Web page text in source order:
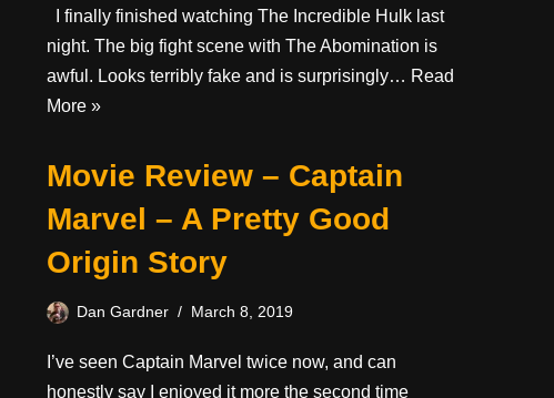
I finally finished watching The Incredible Hulk last
night. The big fight scene with The Abomination is
awful. Looks terribly fake and is surprisingly… Read
More »
Movie Review – Captain
Marvel – A Pretty Good
Origin Story
Dan Gardner March 8, 2019
I’ve seen Captain Marvel twice now, and can
honestly say I enjoyed it more the second time